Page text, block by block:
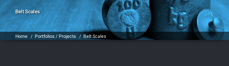
Belt Scales
Home / Portfolios / Projects / Belt Scales